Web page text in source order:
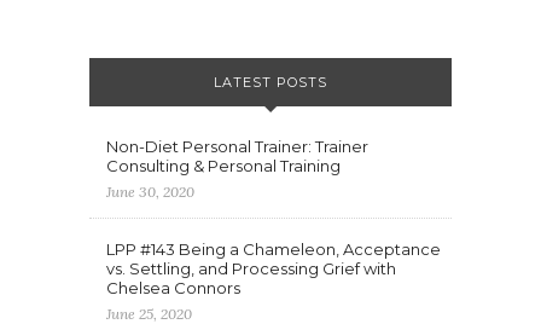
LATEST POSTS
Non-Diet Personal Trainer: Trainer
Consulting & Personal Training
June 30, 2020
LPP #143 Being a Chameleon, Acceptance
vs. Settling, and Processing Grief with
Chelsea Connors
June 25, 2020